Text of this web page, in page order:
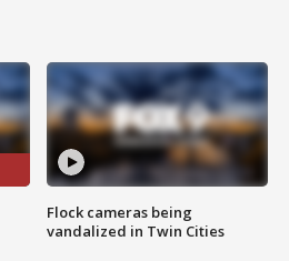
Flock cameras being
vandalized in Twin Cities